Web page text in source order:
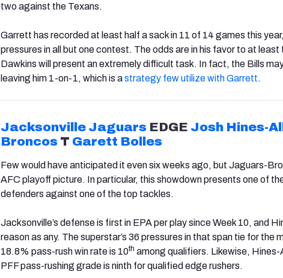
two against the Texans.
Garrett has recorded at least half a sack in 11 of 14 games this
pressures in all but one contest. The odds are in his favor to at least
Dawkins will present an extremely difficult task. In fact, the Bills
leaving him 1-on-1, which is astrategy few utilize with Garrett.
Jacksonville Jaguars EDGE Josh Hines-
Broncos T Garett Bolles
Few would have anticipated it even six weeks ago, but Jaguars-
AFC playoff picture. In particular, this showdown presents one of
defenders against one of the top tackles.
Jacksonville’s defense is first in EPA per play since Week 10, and
reason as any. The superstar’s 36 pressures in that span tie for the
18.8% pass-rush win rate is 10th among qualifiers. Likewise, Hines-
PFF pass-rushing grade is ninth for qualified edge rushers.